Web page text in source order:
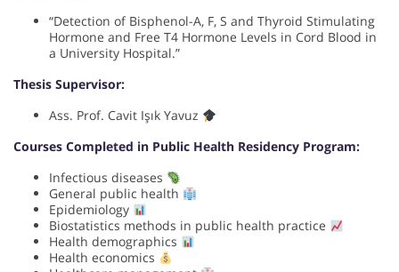
“Detection of Bisphenol-A, F, S and Thyroid Stimulating
Hormone and Free T4 Hormone Levels in Cord Blood in
a University Hospital.”
Thesis Supervisor:
Ass. Prof. Cavit Işık Yavuz
Courses Completed in Public Health Residency Program:
Infectious diseases
General public health
Epidemiology
Biostatistics methods in public health practice
Health demographics
Health economics